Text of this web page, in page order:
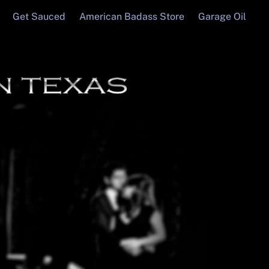
Get Sauced American Badass Store Garage Oil